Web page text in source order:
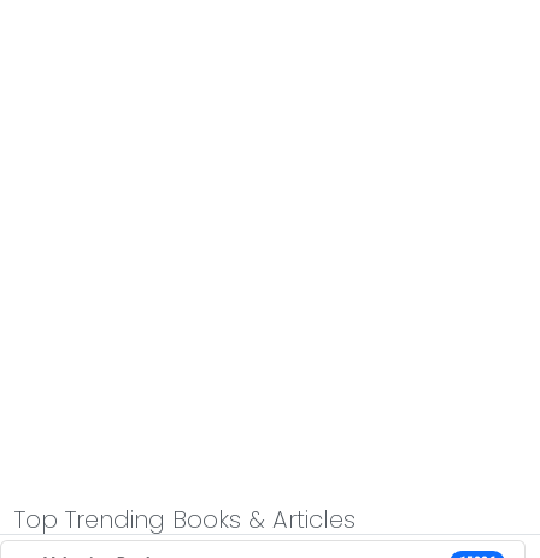
Top Trending Books & Articles